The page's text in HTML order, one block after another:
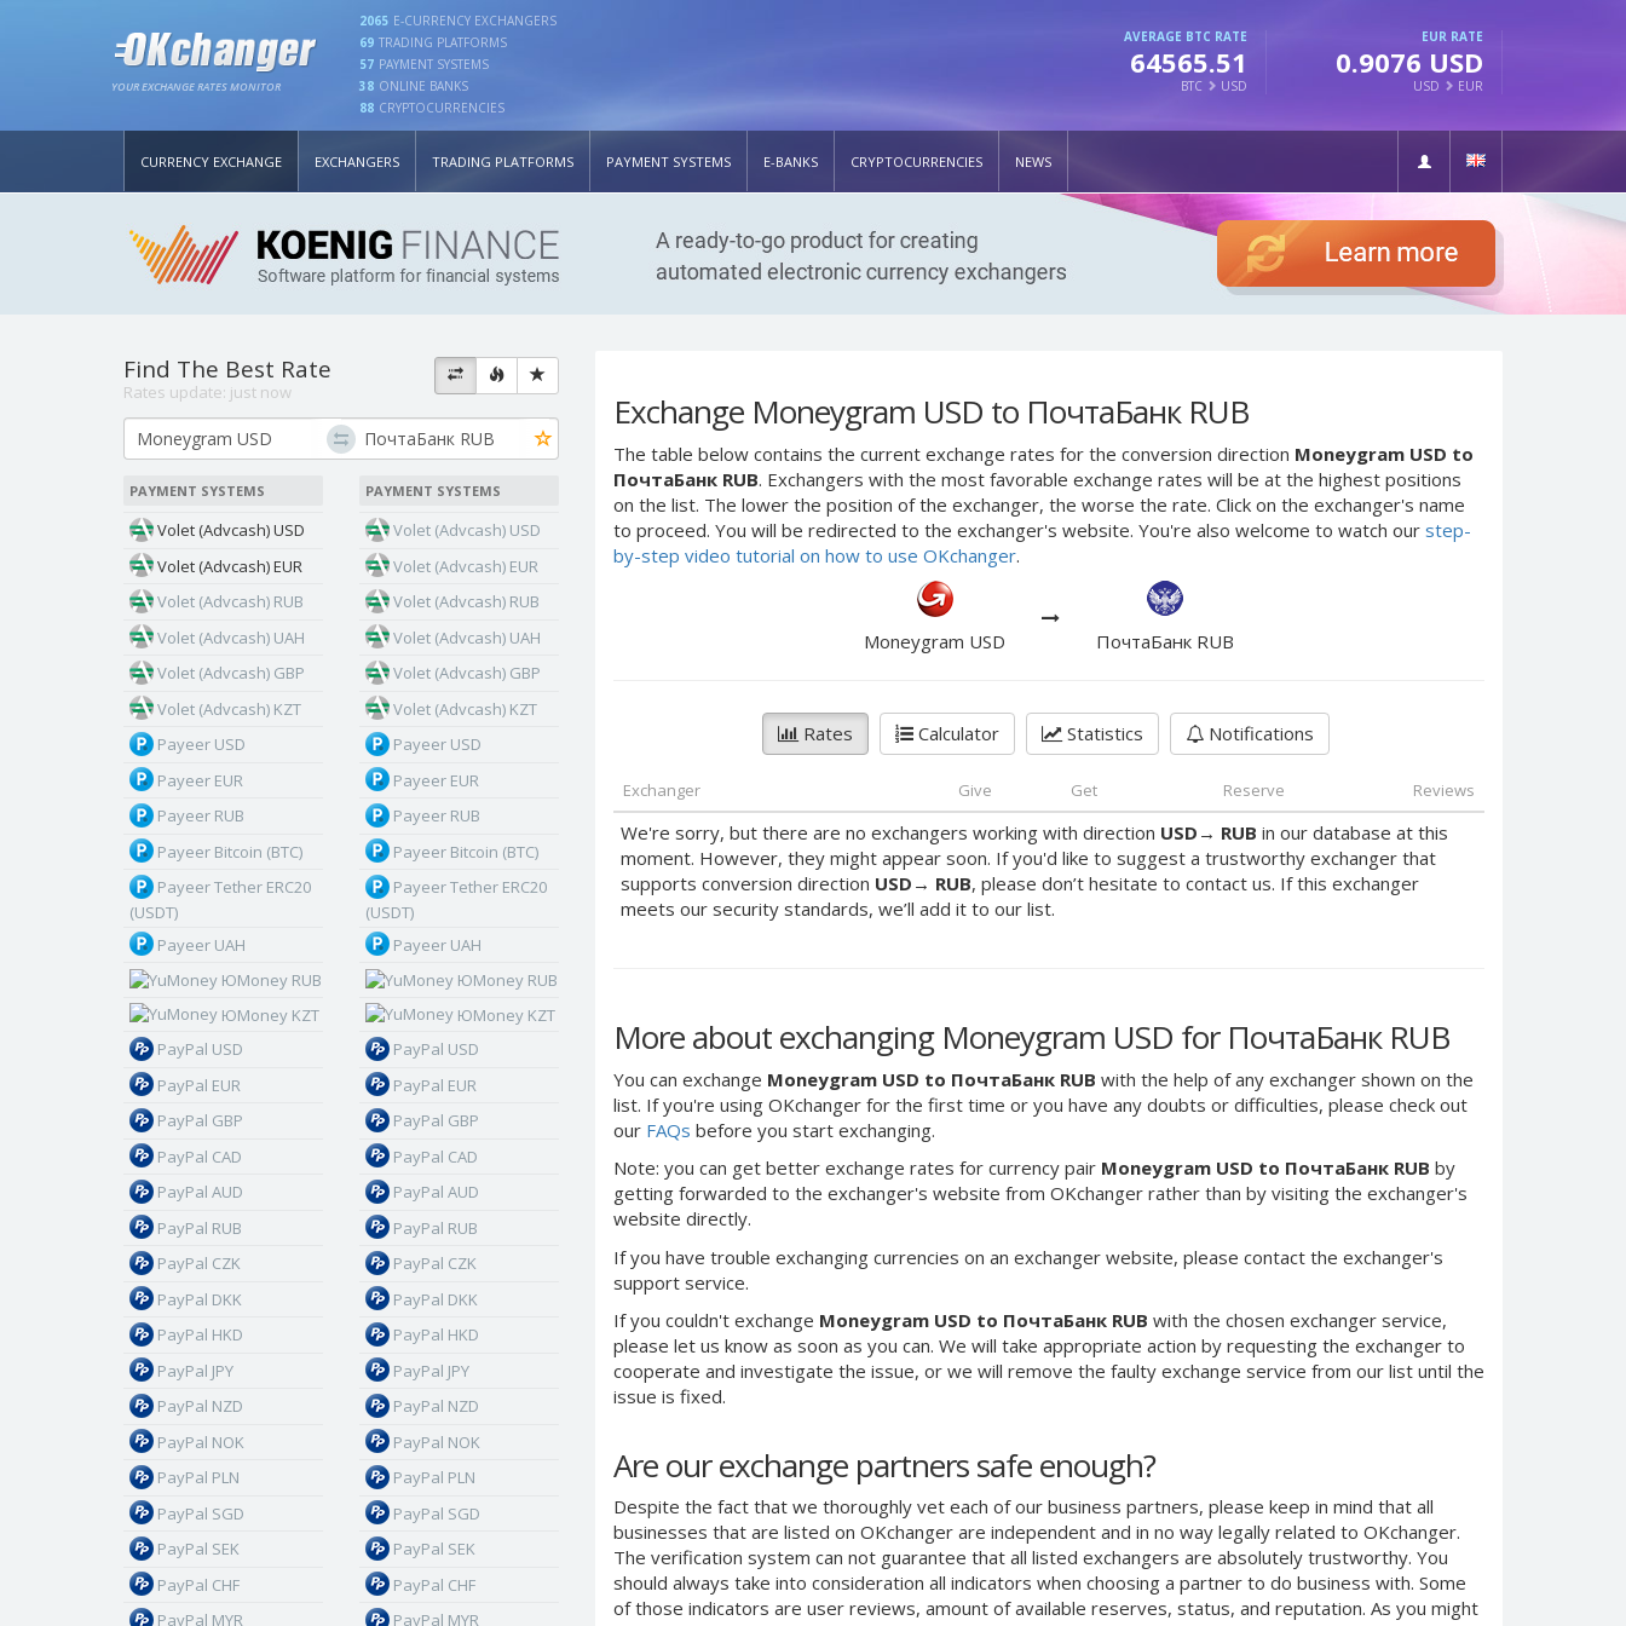
YOUR EXCHANGE RATES MONITOR
2065 E-CURRENCY EXCHANGERS
69 TRADING PLATFORMS
57 PAYMENT SYSTEMS
38 ONLINE BANKS
88 CRYPTOCURRENCIES
AVERAGE BTC RATE
64565.51
BTC USD
EUR RATE
0.9076 USD
USD EUR
CURRENCY EXCHANGE EXCHANGERS TRADING PLATFORMS PAYMENT SYSTEMS E-BANKS CRYPTOCURRENCIES NEWS
Exchange Moneygram USD to ПочтаБанк RUB
The table below contains the current exchange rates for the conversion direction Moneygram USD to
ПочтаБанк RUB. Exchangers with the most favorable exchange rates will be at the highest positions
on the list. The lower the position of the exchanger, the worse the rate. Click on the exchanger's name
to proceed. You will be redirected to the exchanger's website. You're also welcome to watch our step-
by-step video tutorial on how to use OKchanger.
Moneygram USD ПочтаБанк RUB
Rates Calculator Statistics Notifications
Exchanger Give Get Reserve Reviews
We're sorry, but there are no exchangers working with direction USD → RUB in our database at this
moment. However, they might appear soon. If you'd like to suggest a trustworthy exchanger that
supports conversion direction USD → RUB, please don’t hesitate to contact us. If this exchanger
meets our security standards, we’ll add it to our list.
More about exchanging Moneygram USD for ПочтаБанк RUB
You can exchange Moneygram USD to ПочтаБанк RUB with the help of any exchanger shown on the
list. If you're using OKchanger for the first time or you have any doubts or difficulties, please check out
our FAQs before you start exchanging.
Note: you can get better exchange rates for currency pair Moneygram USD to ПочтаБанк RUB by
getting forwarded to the exchanger's website from OKchanger rather than by visiting the exchanger's
website directly.
If you have trouble exchanging currencies on an exchanger website, please contact the exchanger's
support service.
If you couldn't exchange Moneygram USD to ПочтаБанк RUB with the chosen exchanger service,
please let us know as soon as you can. We will take appropriate action by requesting the exchanger to
cooperate and investigate the issue, or we will remove the faulty exchange service from our list until the
issue is fixed.
Are our exchange partners safe enough?
Despite the fact that we thoroughly vet each of our business partners, please keep in mind that all
businesses that are listed on OKchanger are independent and in no way legally related to OKchanger.
The verification system can not guarantee that all listed exchangers are absolutely trustworthy. You
should always take into consideration all indicators when choosing a partner to do business with. Some
of those indicators are user reviews, amount of available reserves, status, and reputation. As you might
Find The Best Rate
Rates update: just now
PAYMENT SYSTEMS
Volet (Advcash) USD
Volet (Advcash) EUR
Volet (Advcash) RUB
Volet (Advcash) UAH
Volet (Advcash) GBP
Volet (Advcash) KZT
Payeer USD
Payeer EUR
Payeer RUB
Payeer Bitcoin (BTC)
Payeer Tether ERC20
(USDT)
Payeer UAH
ЮMoney RUB
ЮMoney KZT
PayPal USD
PayPal EUR
PayPal GBP
PayPal CAD
PayPal AUD
PayPal RUB
PayPal CZK
PayPal DKK
PayPal HKD
PayPal JPY
PayPal NZD
PayPal NOK
PayPal PLN
PayPal SGD
PayPal SEK
PayPal CHF
PayPal MYR
PAYMENT SYSTEMS
Volet (Advcash) USD
Volet (Advcash) EUR
Volet (Advcash) RUB
Volet (Advcash) UAH
Volet (Advcash) GBP
Volet (Advcash) KZT
Payeer USD
Payeer EUR
Payeer RUB
Payeer Bitcoin (BTC)
Payeer Tether ERC20
(USDT)
Payeer UAH
ЮMoney RUB
ЮMoney KZT
PayPal USD
PayPal EUR
PayPal GBP
PayPal CAD
PayPal AUD
PayPal RUB
PayPal CZK
PayPal DKK
PayPal HKD
PayPal JPY
PayPal NZD
PayPal NOK
PayPal PLN
PayPal SGD
PayPal SEK
PayPal CHF
PayPal MYR